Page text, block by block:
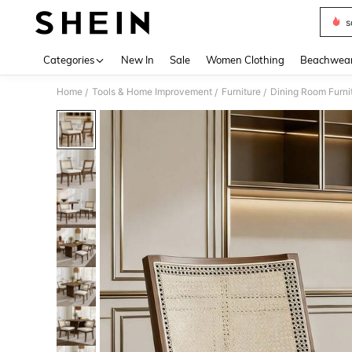
Categories New In Sale Women Clothing
Home / Tools & Home Improvement / Furniture / Dining Room